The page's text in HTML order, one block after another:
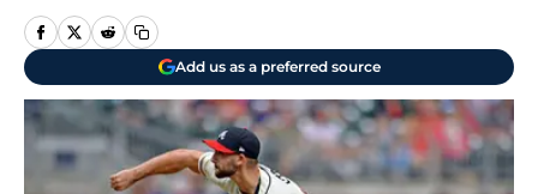
Add us as a preferred source